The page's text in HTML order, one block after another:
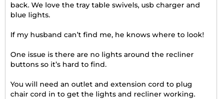
back. We love the tray table swivels, usb charger and
blue lights.
If my husband can’t find me, he knows where to look!
One issue is there are no lights around the recliner
buttons so it’s hard to find.
You will need an outlet and extension cord to plug
chair cord in to get the lights and recliner working.